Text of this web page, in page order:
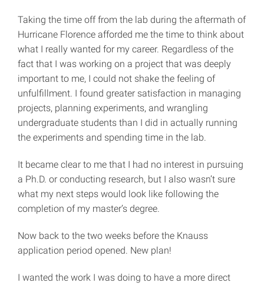
Taking the time off from the lab during the aftermath of
Hurricane Florence afforded me the time to think about
what I really wanted for my career. Regardless of the
fact that I was working on a project that was deeply
important to me, I could not shake the feeling of
unfulfillment. I found greater satisfaction in managing
projects, planning experiments, and wrangling
undergraduate students than I did in actually running
the experiments and spending time in the lab.
It became clear to me that I had no interest in pursuing
a Ph.D. or conducting research, but I also wasn’t sure
what my next steps would look like following the
completion of my master’s degree.
Now back to the two weeks before the Knauss
application period opened. New plan!
I wanted the work I was doing to have a more direct